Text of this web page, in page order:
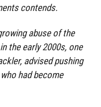
contends.
abuse of the
the early 2000s, one
advised pushing
had become